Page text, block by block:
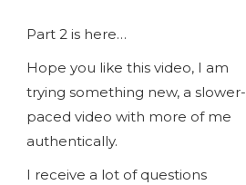
Part 2 is here…
Hope you like this video, I am
trying something new, a slower-
paced video with more of me
authentically.
I receive a lot of questions